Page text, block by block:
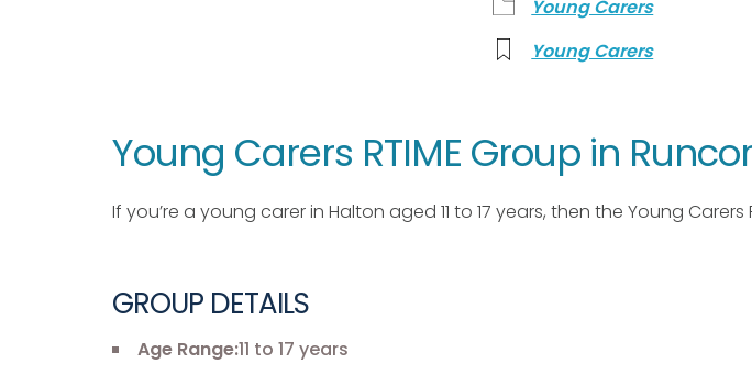
Young Carers
Young Carers
Young Carers RTIME Group in
If you’re a young carer in Halton aged 11 to 17 years, then the Young
GROUP DETAILS
Age Range:11 to 17 years